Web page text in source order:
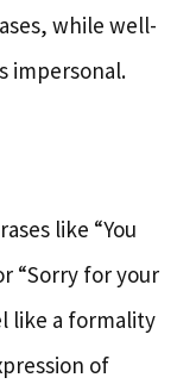
while well-
impersonal.
like “You
“Sorry for your
like a formality
of